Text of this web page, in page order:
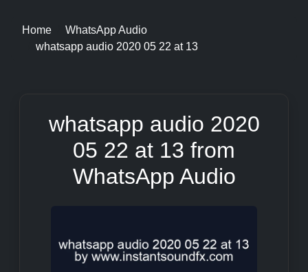
Home
WhatsApp Audio
whatsapp audio 2020 05 22 at 13
whatsapp audio 2020
05 22 at 13 from
WhatsApp Audio